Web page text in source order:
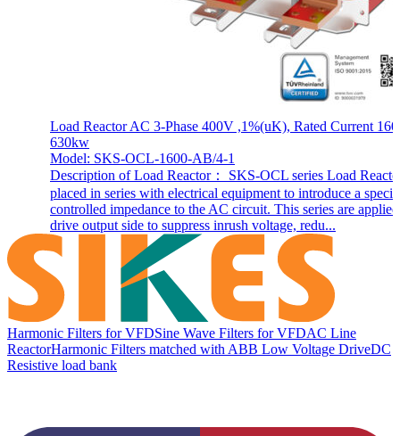
Load Reactor AC 3-Phase 400V ,1%(uK), Rated Current
630kw
Model: SKS-OCL-1600-AB/4-1
Description of Load Reactor： SKS-OCL series Load
placed in series with electrical equipment to introduce a
controlled impedance to the AC circuit. This series are
drive output side to suppress inrush voltage, redu...
Harmonic Filters for VFDSine Wave Filters for VFDAC Line
ReactorHarmonic Filters matched with ABB Low Voltage DriveDC
Resistive load bank